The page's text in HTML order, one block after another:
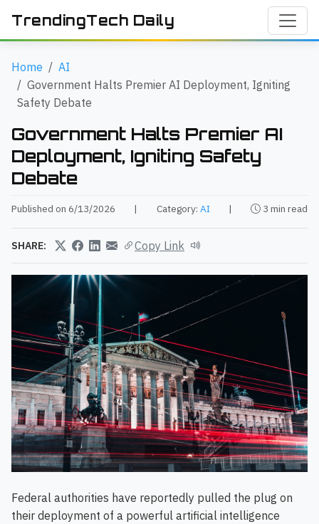
TrendingTech Daily
Home
AI
Government Halts Premier AI Deployment, Igniting
Safety Debate
Government Halts Premier AI
Deployment, Igniting Safety
Debate
Published on 6/13/2026 | Category: AI | 3 min read
SHARE: Copy Link
Federal authorities have reportedly pulled the plug on
their deployment of a powerful artificial intelligence